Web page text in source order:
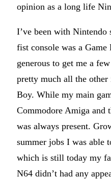
opinion as a long life
I’ve been with
fist console was a
generous to get me a
pretty much all the
Boy. While my main
Commodore Amiga and
was always present.
summer jobs I was able
which is still today my
N64 didn’t had any